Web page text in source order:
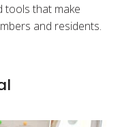
tools that make
and residents.